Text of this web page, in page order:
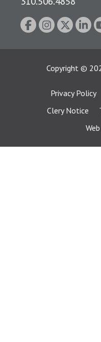
Copyright ©
Privacy Policy
Clery Notice